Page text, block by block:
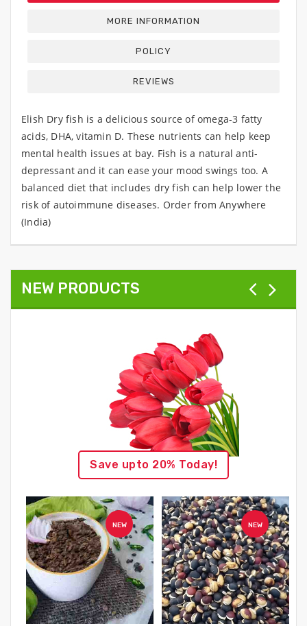
MORE INFORMATION
POLICY
REVIEWS
Elish Dry fish is a delicious source of omega-3 fatty
acids, DHA, vitamin D. These nutrients can help keep
mental health issues at bay. Fish is a natural anti-
depressant and it can ease your mood swings too. A
balanced diet that includes dry fish can help lower the
risk of autoimmune diseases. Order from Anywhere
(India)
NEW PRODUCTS
Save upto 20% Today!
NEW NEW